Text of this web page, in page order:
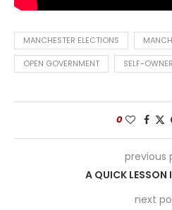
MANCHESTER ELECTIONS
OPEN GOVERNMENT SELF-
0
previous
A QUICK LESSON
next